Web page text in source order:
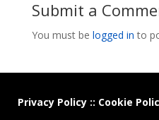
Submit a
You must be logged in to
Privacy Policy:: Cookie